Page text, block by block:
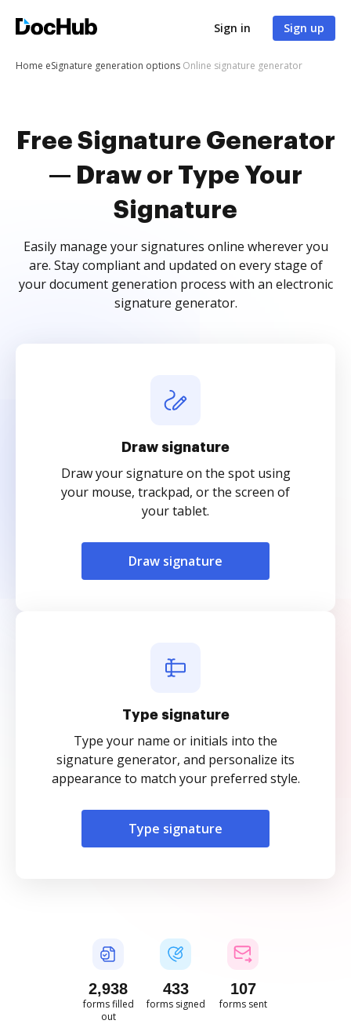
Sign in Sign up
Home eSignature generation options Online signature generator
Free Signature Generator
— Draw or Type Your
Signature
Easily manage your signatures online wherever you
are. Stay compliant and updated on every stage of
your document generation process with an electronic
signature generator.
Draw signature
Draw your signature on the spot using
your mouse, trackpad, or the screen of
your tablet.
Draw signature
Type signature
Type your name or initials into the
signature generator, and personalize its
appearance to match your preferred style.
Type signature
2,938
forms filled
out
433
forms signed
107
forms sent